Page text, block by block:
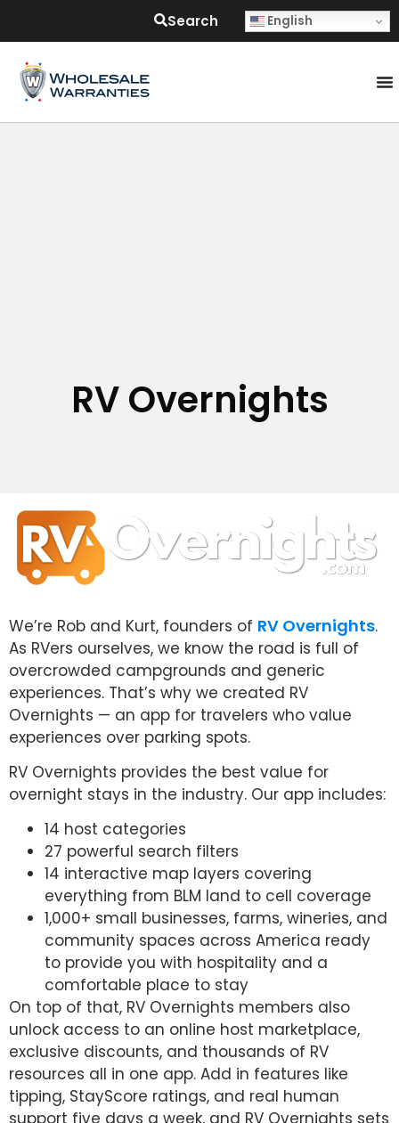
Search English
RV Overnights
We’re Rob and Kurt, founders of RV Overnights.
As RVers ourselves, we know the road is full of
overcrowded campgrounds and generic
experiences. That’s why we created RV
Overnights — an app for travelers who value
experiences over parking spots.
RV Overnights provides the best value for
overnight stays in the industry. Our app includes:
14 host categories
27 powerful search filters
14 interactive map layers covering
everything from BLM land to cell coverage
1,000+ small businesses, farms, wineries, and
community spaces across America ready
to provide you with hospitality and a
comfortable place to stay
On top of that, RV Overnights members also
unlock access to an online host marketplace,
exclusive discounts, and thousands of RV
resources all in one app. Add in features like
tipping, StayScore ratings, and real human
support five days a week, and RV Overnights sets